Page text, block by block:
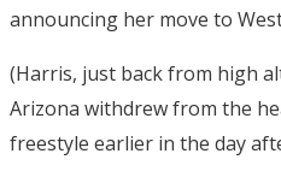
announcing her move to
(Harris, just back from high
Arizona withdrew from the
freestyle earlier in the day